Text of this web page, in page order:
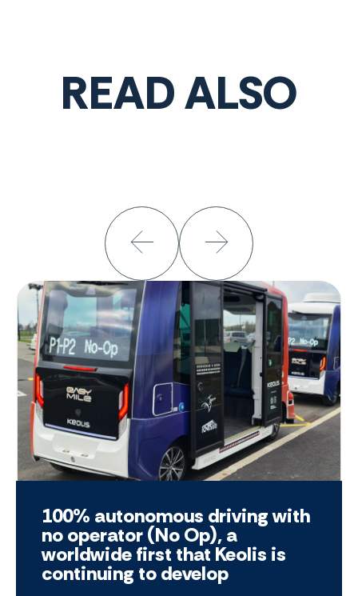
READ ALSO
100% autonomous driving with
no operator (No Op), a
worldwide first that Keolis is
continuing to develop